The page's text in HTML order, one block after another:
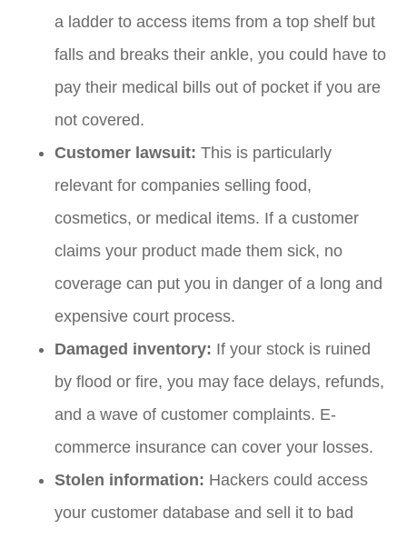
a ladder to access items from a top shelf but
falls and breaks their ankle, you could have to
pay their medical bills out of pocket if you are
not covered.
Customer lawsuit: This is particularly
relevant for companies selling food,
cosmetics, or medical items. If a customer
claims your product made them sick, no
coverage can put you in danger of a long and
expensive court process.
Damaged inventory: If your stock is ruined
by flood or fire, you may face delays, refunds,
and a wave of customer complaints. E-
commerce insurance can cover your losses.
Stolen information: Hackers could access
your customer database and sell it to bad